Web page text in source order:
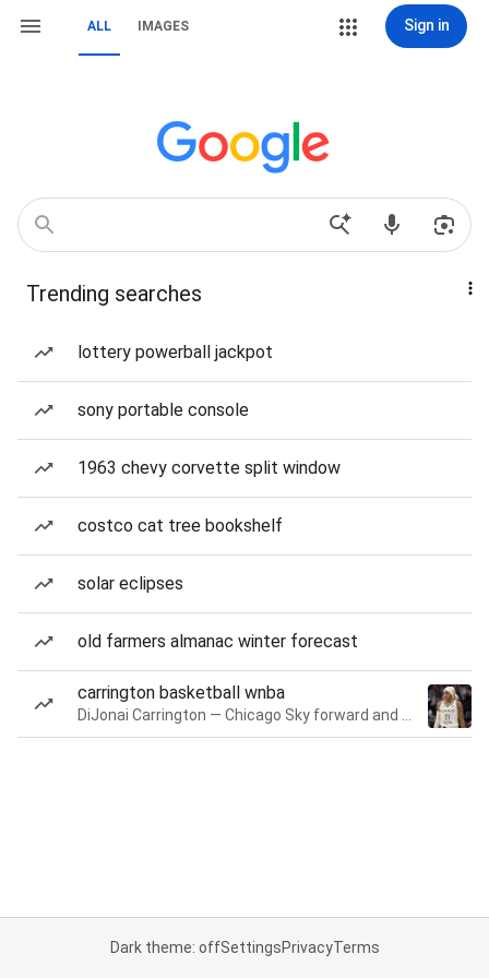
ALL IMAGES Sign in
Trending searches
lottery powerball jackpot
sony portable console
1963 chevy corvette split window
costco cat tree bookshelf
solar eclipses
old farmers almanac winter forecast
carrington basketball wnba
Dark theme: offSettingsPrivacyTerms